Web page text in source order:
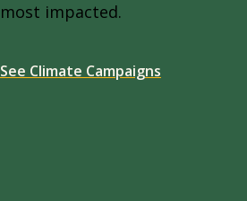
most impacted.
See Climate Campaigns